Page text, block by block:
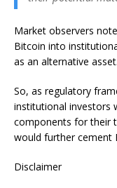
Market observers
Bitcoin into
as an alternative asset.
So, as regulatory
institutional investors
components for their
would further cement
Disclaimer